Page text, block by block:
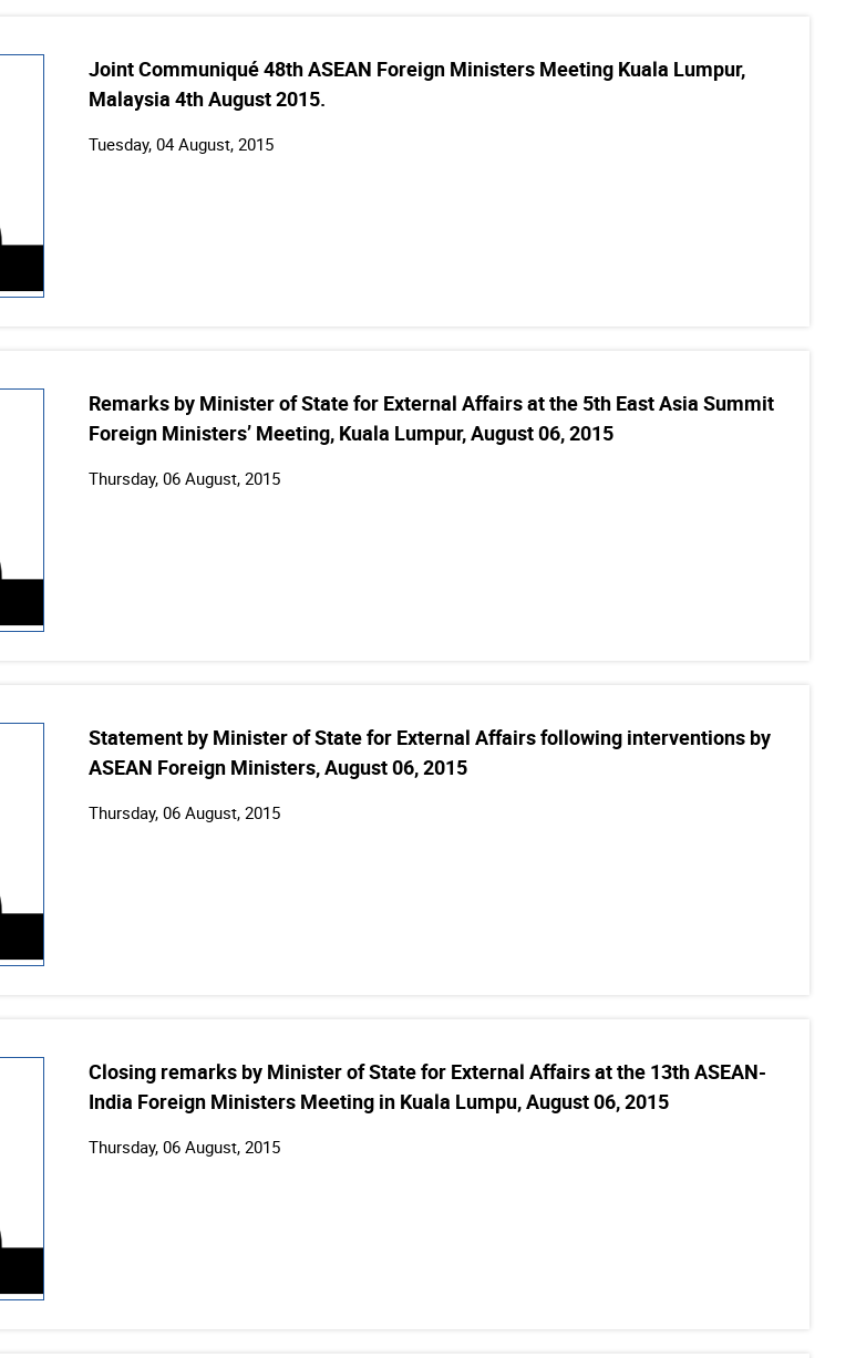
Joint Communiqué 48th ASEAN Foreign Ministers Meeting Kuala Lumpur,
Malaysia 4th August 2015.
Tuesday, 04 August, 2015
Remarks by Minister of State for External Affairs at the 5th East Asia Summit
Foreign Ministers’ Meeting, Kuala Lumpur, August 06, 2015
Thursday, 06 August, 2015
Statement by Minister of State for External Affairs following interventions by
ASEAN Foreign Ministers, August 06, 2015
Thursday, 06 August, 2015
Closing remarks by Minister of State for External Affairs at the 13th ASEAN-
India Foreign Ministers Meeting in Kuala Lumpu, August 06, 2015
Thursday, 06 August, 2015